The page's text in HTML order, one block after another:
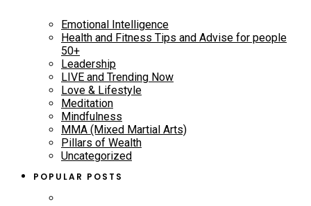
Emotional Intelligence
Health and Fitness Tips and Advise for people
50+
Leadership
LIVE and Trending Now
Love & Lifestyle
Meditation
Mindfulness
MMA (Mixed Martial Arts)
Pillars of Wealth
Uncategorized
POPULAR POSTS